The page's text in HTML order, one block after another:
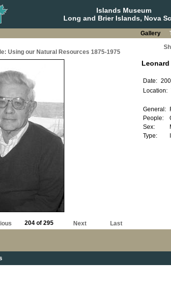
Islands Museum
Long and Brier Islands, Nova
Gallery
Using our Natural Resources 1875-1975
204 of 295 Next Last